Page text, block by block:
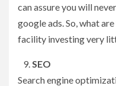
can assure you will
google ads. So, what
facility investing very
SEO
Search engine